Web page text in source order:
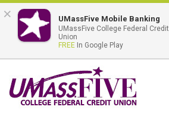
to
main
× UMassFive Mobile Banking
UMassFive College Federal Credit
Union
FREE In Google Play